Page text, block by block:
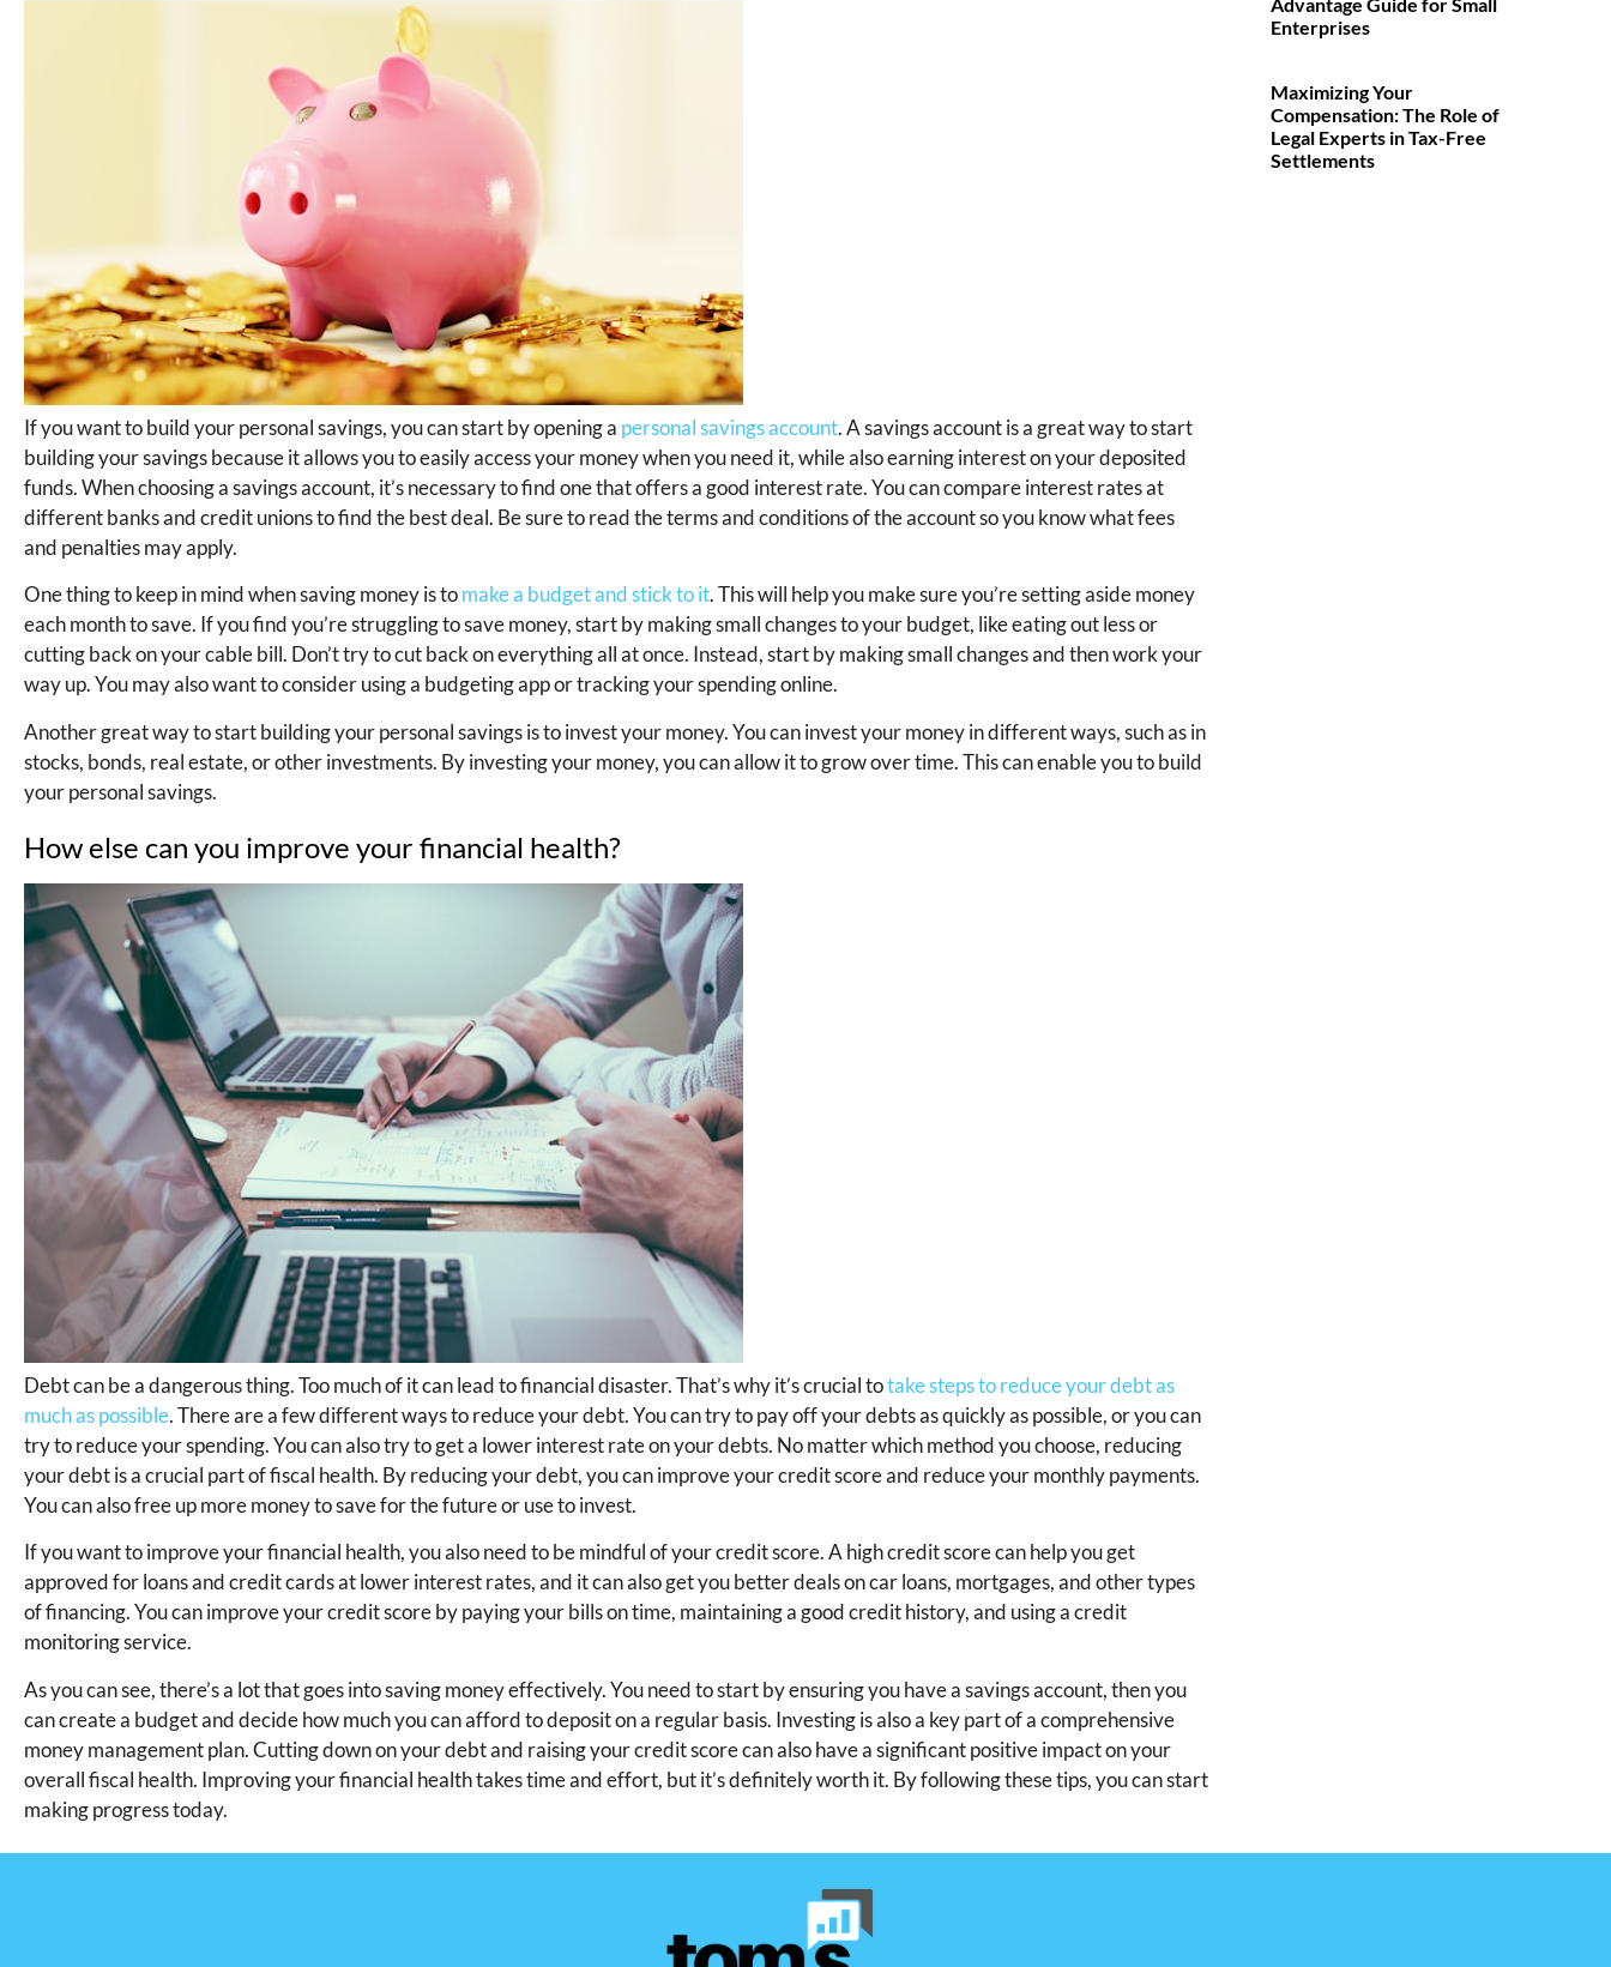
If you want to build your personal savings, you can start by opening a personal savings account. A savings account is a great way to start
building your savings because it allows you to easily access your money when you need it, while also earning interest on your deposited
funds. When choosing a savings account, it’s necessary to find one that offers a good interest rate. You can compare interest rates at
different banks and credit unions to find the best deal. Be sure to read the terms and conditions of the account so you know what fees
and penalties may apply.
One thing to keep in mind when saving money is tomake a budget and stick to it. This will help you make sure you’re setting aside money
each month to save. If you find you’re struggling to save money, start by making small changes to your budget, like eating out less or
cutting back on your cable bill. Don’t try to cut back on everything all at once. Instead, start by making small changes and then work your
way up. You may also want to consider using a budgeting app or tracking your spending online.
Another great way to start building your personal savings is to invest your money. You can invest your money in different ways, such as in
stocks, bonds, real estate, or other investments. By investing your money, you can allow it to grow over time. This can enable you to build
your personal savings.
How else can you improve your financial health?
Debt can be a dangerous thing. Too much of it can lead to financial disaster. That’s why it’s crucial totake steps to reduce your debt as
much as possible. There are a few different ways to reduce your debt. You can try to pay off your debts as quickly as possible, or you can
try to reduce your spending. You can also try to get a lower interest rate on your debts. No matter which method you choose, reducing
your debt is a crucial part of fiscal health. By reducing your debt, you can improve your credit score and reduce your monthly payments.
You can also free up more money to save for the future or use to invest.
If you want to improve your financial health, you also need to be mindful of your credit score. A high credit score can help you get
approved for loans and credit cards at lower interest rates, and it can also get you better deals on car loans, mortgages, and other types
of financing. You can improve your credit score by paying your bills on time, maintaining a good credit history, and using a credit
monitoring service.
As you can see, there’s a lot that goes into saving money effectively. You need to start by ensuring you have a savings account, then you
can create a budget and decide how much you can afford to deposit on a regular basis. Investing is also a key part of a comprehensive
money management plan. Cutting down on your debt and raising your credit score can also have a significant positive impact on your
overall fiscal health. Improving your financial health takes time and effort, but it’s definitely worth it. By following these tips, you can start
making progress today.
Enterprises
Maximizing Your
Compensation: The Role of
Legal Experts in Tax-Free
Settlements